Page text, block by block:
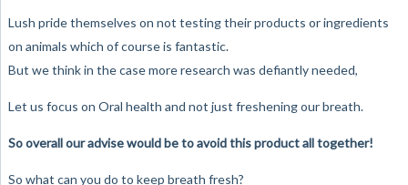
Lush pride themselves on not testing their products or ingredients
on animals which of course is fantastic.
But we think in the case more research was defiantly needed,
Let us focus on Oral health and not just freshening our breath.
So overall our advise would be to avoid this product all together!
So what can you do to keep breath fresh?